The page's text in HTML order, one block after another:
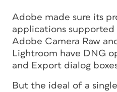
Adobe made sure its
applications supported
Adobe Camera Raw
Lightroom have DNG
and Export dialog
But the ideal of a